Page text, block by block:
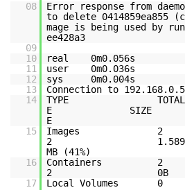
08
Error response from
to delete 0414859ea855
mage is being used by
ee428a3
09
10
real 0m0.056s
11
user 0m0.036s
12
sys 0m0.004s
13
Connection to
14
TYPE
E SIZE
E
15
2
MB (41%)
16
2
17
Local